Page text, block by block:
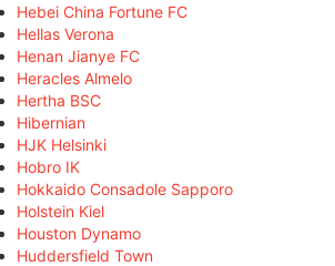
Hebei China Fortune FC
Hellas Verona
Henan Jianye FC
Heracles Almelo
Hertha BSC
Hibernian
HJK Helsinki
Hobro IK
Hokkaido Consadole Sapporo
Holstein Kiel
Houston Dynamo
Huddersfield Town